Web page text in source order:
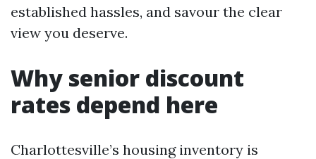
established hassles, and savour the clear
view you deserve.
Why senior discount
rates depend here
Charlottesville’s housing inventory is